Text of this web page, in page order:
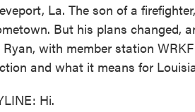
La. The son of a
But his plans changed,
Ryan, with member station
and what it means for
Hi.